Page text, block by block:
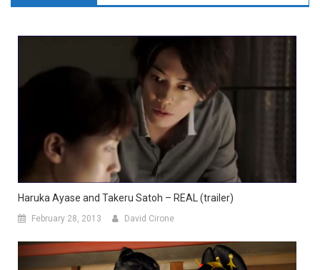
Haruka Ayase and Takeru Satoh – REAL (trailer)
February 28, 2013 David Cirone